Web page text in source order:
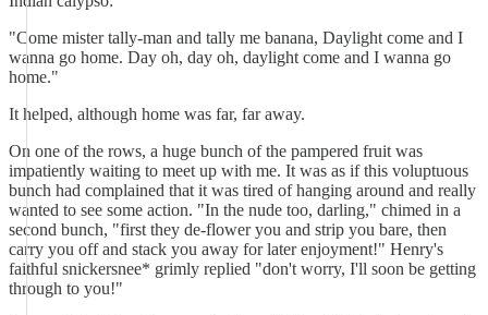
"Come mister tally-man and tally me banana, Daylight come and I
wanna go home. Day oh, day oh, daylight come and I wanna go
home."
It helped, although home was far, far away.
On one of the rows, a huge bunch of the pampered fruit was
impatiently waiting to meet up with me. It was as if this voluptuous
bunch had complained that it was tired of hanging around and really
wanted to see some action. "In the nude too, darling," chimed in a
second bunch, "first they de-flower you and strip you bare, then
carry you off and stack you away for later enjoyment!" Henry's
faithful snickersnee* grimly replied "don't worry, I'll soon be getting
through to you!"